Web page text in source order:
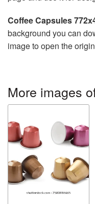
Coffee Capsules
background you can
image to open the
More images